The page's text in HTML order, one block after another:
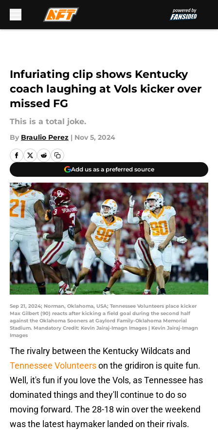
Infuriating clip shows Kentucky
coach laughing at Vols kicker over
missed FG
This is a total joke.
By Braulio Perez | Nov 5, 2024
Add us as a preferred source
Sep 21, 2024; Norman, Oklahoma, USA; Tennessee Volunteers place kicker
Max Gilbert (90) reacts after kicking a field goal during the second half
against the Oklahoma Sooners at Gaylord Family-Oklahoma Memorial
Stadium. Mandatory Credit: Kevin Jairaj-Imagn Images | Kevin Jairaj-Imagn
Images
The rivalry between the Kentucky Wildcats and
Tennessee Volunteerson the gridiron is quite fun.
Well, it's fun if you love the Vols, as Tennessee has
dominated things and they'll continue to do so
moving forward. The 28-18 win over the weekend
was the latest haymaker landed on their rivals.